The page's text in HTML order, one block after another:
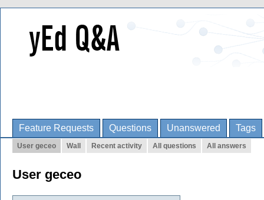
Feature Requests Questions Unanswered Tags
User geceo Wall Recent activity All questions All answers
User geceo